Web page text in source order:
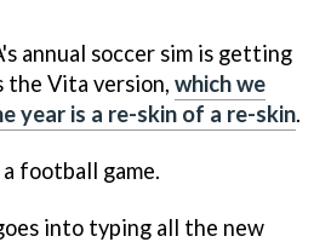
annual soccer sim is getting
the Vita version, which we
year is a re-skin of a re-skin.
football game.
into typing all the new